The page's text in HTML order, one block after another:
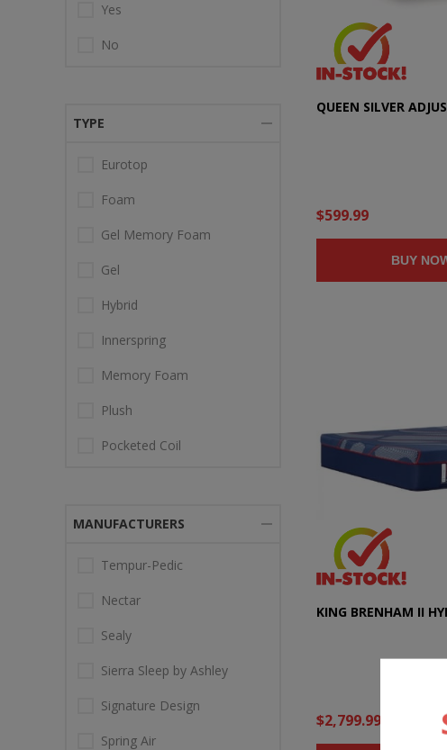
QUEEN SILVER
$599.99
BUY
KING BRENHAM II
$2,799.99
Yes
No
TYPE
Eurotop
Foam
Gel Memory Foam
Gel
Hybrid
Innerspring
Memory Foam
Plush
Pocketed Coil
MANUFACTURERS
Tempur-Pedic
Nectar
Sealy
Sierra Sleep by Ashley
Signature Design
Spring Air